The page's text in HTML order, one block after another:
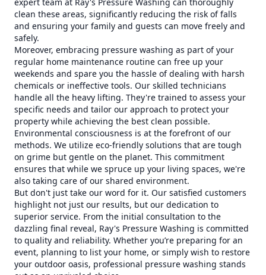
clean these areas, significantly reducing the risk of falls
and ensuring your family and guests can move freely and
safely.
Moreover, embracing pressure washing as part of your
regular home maintenance routine can free up your
weekends and spare you the hassle of dealing with harsh
chemicals or ineffective tools. Our skilled technicians
handle all the heavy lifting. They're trained to assess your
specific needs and tailor our approach to protect your
property while achieving the best clean possible.
Environmental consciousness is at the forefront of our
methods. We utilize eco-friendly solutions that are tough
on grime but gentle on the planet. This commitment
ensures that while we spruce up your living spaces, we're
also taking care of our shared environment.
But don't just take our word for it. Our satisfied customers
highlight not just our results, but our dedication to
superior service. From the initial consultation to the
dazzling final reveal, Ray's Pressure Washing is committed
to quality and reliability. Whether you’re preparing for an
event, planning to list your home, or simply wish to restore
your outdoor oasis, professional pressure washing stands